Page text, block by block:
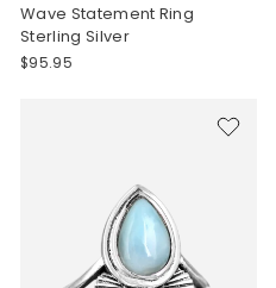
Wave Statement Ring
Sterling Silver
$95.95